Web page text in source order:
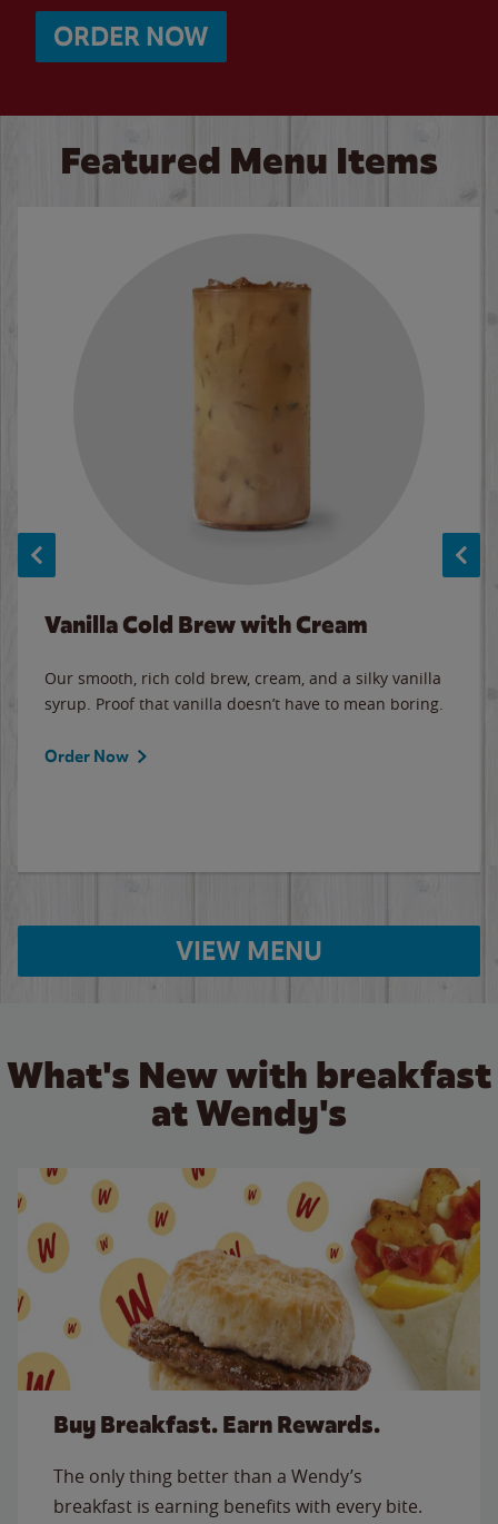
ORDER NOW
Featured Menu Items
Vanilla Cold Brew with Cream
Our smooth, rich cold brew, cream, and a silky vanilla
syrup. Proof that vanilla doesn’t have to mean boring.
Order Now
VIEW MENU
What's New with breakfast
at Wendy's
Buy Breakfast. Earn Rewards.
The only thing better than a Wendy’s
breakfast is earning benefits with every bite.